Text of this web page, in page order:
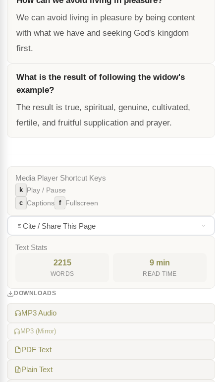
We can avoid living in pleasure by being content
with what we have and seeking God's kingdom
first.
What is the result of following the widow's
example?
The result is true, spiritual, genuine, cultivated,
fertile, and fruitful supplication and prayer.
Media Player Shortcut Keys
k Play / Pause
c Captions f Fullscreen
Cite / Share This Page
Text Stats
2215
WORDS
9 min
READ TIME
DOWNLOADS
MP3 Audio
MP3 (Mirror)
PDF Text
Plain Text